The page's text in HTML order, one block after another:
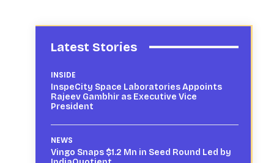
Latest Stories
INSIDE
InspeCity Space Laboratories Appoints
Rajeev Gambhir as Executive Vice
President
NEWS
Vingo Snaps $1.2 Mn in Seed Round Led by